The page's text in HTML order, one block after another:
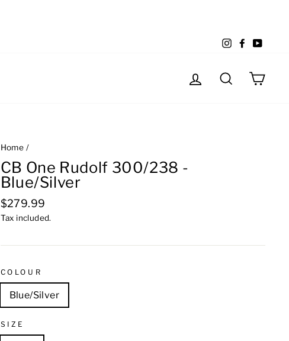
InstagramFacebook
Log in Search
Home /
CB One Rudolf 300/238 -
Blue/Silver
Regular
price
$279.99
Tax included.
COLOUR
Blue/Silver
SIZE